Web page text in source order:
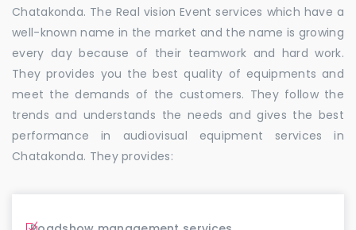
Chatakonda. The Real vision Event services which have a
well-known name in the market and the name is growing
every day because of their teamwork and hard work.
They provides you the best quality of equipments and
meet the demands of the customers. They follow the
trends and understands the needs and gives the best
performance in audiovisual equipment services in
Chatakonda. They provides: